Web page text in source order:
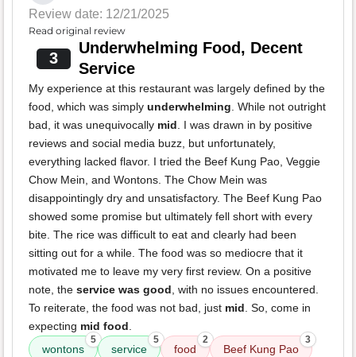
Review date: 12/21/2025
Read original review
3
Underwhelming Food, Decent
Service
My experience at this restaurant was largely defined by the
food, which was simply underwhelming. While not outright
bad, it was unequivocally mid. I was drawn in by positive
reviews and social media buzz, but unfortunately,
everything lacked flavor. I tried the Beef Kung Pao, Veggie
Chow Mein, and Wontons. The Chow Mein was
disappointingly dry and unsatisfactory. The Beef Kung Pao
showed some promise but ultimately fell short with every
bite. The rice was difficult to eat and clearly had been
sitting out for a while. The food was so mediocre that it
motivated me to leave my very first review. On a positive
note, the service was good, with no issues encountered.
To reiterate, the food was not bad, just mid. So, come in
expecting mid food.
wontons
5
service
5
food
2
Beef Kung Pao
3